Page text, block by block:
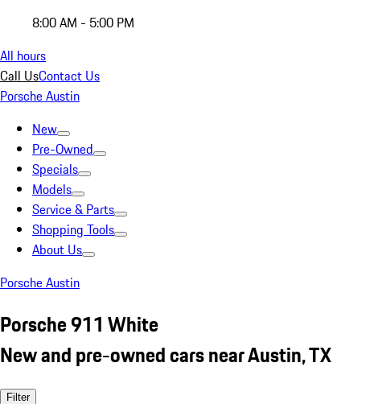
8:00 AM - 5:00 PM
All hours
Call UsContact Us
Porsche Austin
New
Pre-Owned
Specials
Models
Service & Parts
Shopping Tools
About Us
Porsche Austin
Porsche 911 White
New and pre-owned cars near Austin, TX
Filter